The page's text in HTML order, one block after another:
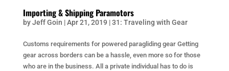
Importing & Shipping Paramotors
byJeff Goin |Apr 21, 2019 |31: Traveling with Gear
Customs requirements for powered paragliding gear Getting
gear across borders can be a hassle, even more so for those
who are in the business. All a private individual has to do is